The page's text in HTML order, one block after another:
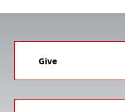
Give